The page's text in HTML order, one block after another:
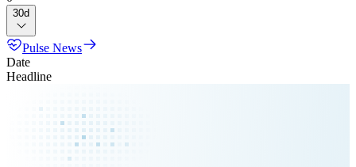
30d
Pulse News
Date
Headline